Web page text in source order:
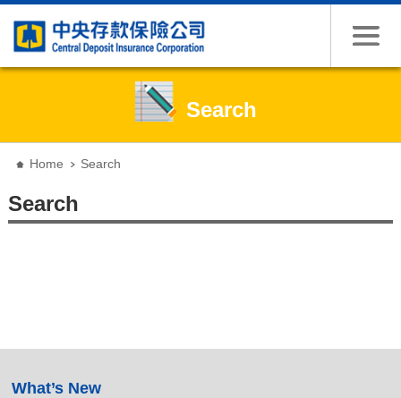
Search
Home Search
Search
What’s New